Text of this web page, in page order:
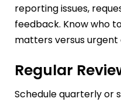
reporting issues,
feedback. Know who
matters versus urgent
Regular
Schedule quarterly or